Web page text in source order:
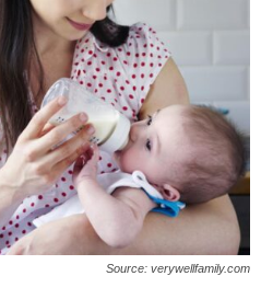
Source: verywellfamily.com